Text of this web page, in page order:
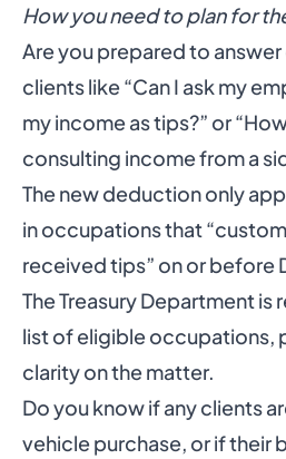
How you need to plan for
Are you prepared to
clients like “Can I ask my
my income as tips?” or
consulting income from a
The new deduction only
in occupations that
received tips” on or before
The Treasury Department is
list of eligible occupations,
clarity on the matter.
Do you know if any clients
vehicle purchase, or if their